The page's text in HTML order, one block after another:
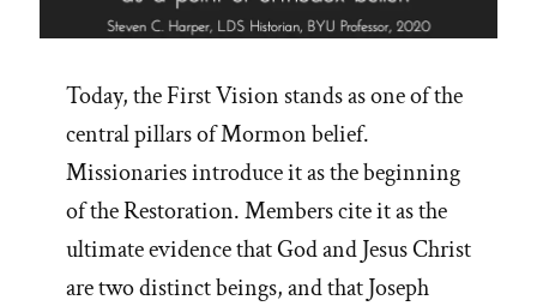
Today, the First Vision stands as one of the
central pillars of Mormon belief.
Missionaries introduce it as the beginning
of the Restoration. Members cite it as the
ultimate evidence that God and Jesus Christ
are two distinct beings, and that Joseph